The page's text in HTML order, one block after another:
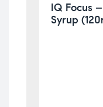
IQ Focus
Syrup